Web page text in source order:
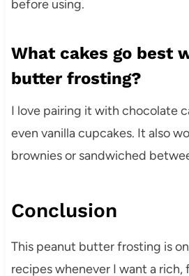
before using.
What cakes go best
butter frosting?
I love pairing it with chocolate
even vanilla cupcakes. It also
brownies or sandwiched
Conclusion
This peanut butter frosting is
recipes whenever I want a